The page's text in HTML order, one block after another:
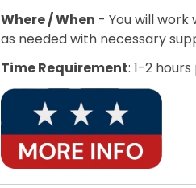
Where / When - You will
as needed with necessary
Time Requirement: 1-2